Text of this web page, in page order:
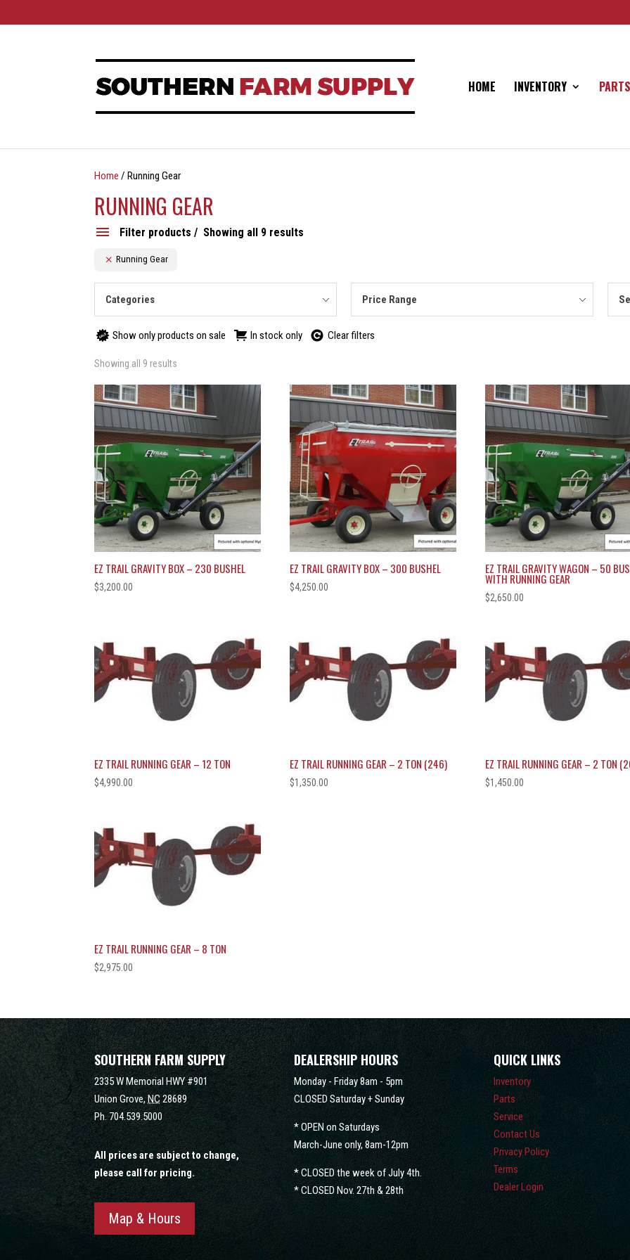
HOME INVENTORY
Home / Running Gear
RUNNING GEAR
Filter products Showing all 9 results
Running Gear
Categories Price Range
Show only products on sale In stock only Clear filters
Showing all 9 results
EZ TRAIL GRAVITY BOX – 230 BUSHEL
$3,200.00
EZ TRAIL GRAVITY BOX – 300 BUSHEL
$4,250.00
EZ TRAIL GRAVITY WAGON – 50
WITH RUNNING GEAR
$2,650.00
EZ TRAIL RUNNING GEAR – 12 TON
$4,990.00
EZ TRAIL RUNNING GEAR – 2 TON (246)
$1,350.00
EZ TRAIL RUNNING GEAR – 2 TON
$1,450.00
EZ TRAIL RUNNING GEAR – 8 TON
$2,975.00
SOUTHERN FARM SUPPLY
2335 W Memorial HWY #901
Union Grove,NC 28689
Ph.704.539.5000
All prices are subject to change,
please call for pricing.
Map & Hours
DEALERSHIP HOURS
Monday - Friday 8am - 5pm
CLOSED Saturday + Sunday
* OPEN on Saturdays
March-June only, 8am-12pm
* CLOSED the week of July 4th.
* CLOSED Nov. 27th & 28th
QUICK LINKS
Inventory
Parts
Service
Contact Us
Privacy Policy
Terms
Dealer Login